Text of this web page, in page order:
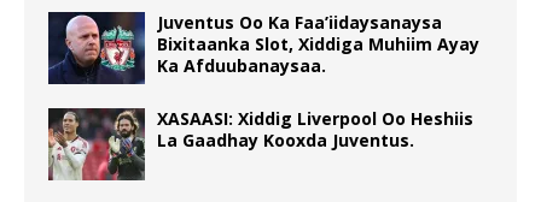
Juventus Oo Ka Faa’iidaysanaysa
Bixitaanka Slot, Xiddiga Muhiim Ayay
Ka Afduubanaysaa.
XASAASI: Xiddig Liverpool Oo Heshiis
La Gaadhay Kooxda Juventus.